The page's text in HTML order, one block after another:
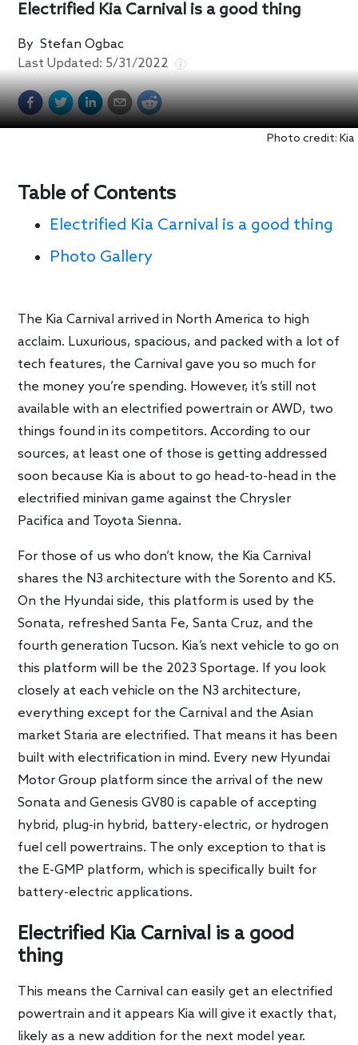
Electrified Kia Carnival is a good thing
ByStefan Ogbac
Last Updated: 5/31/2022
Photo credit: Kia
Table of Contents
Electrified Kia Carnival is a good thing
Photo Gallery
The Kia Carnival arrived in North America to high
acclaim. Luxurious, spacious, and packed with a lot of
tech features, the Carnival gave you so much for
the money you’re spending. However, it’s still not
available with an electrified powertrain or AWD, two
things found in its competitors. According to our
sources, at least one of those is getting addressed
soon because Kia is about to go head-to-head in the
electrified minivan game against the Chrysler
Pacifica and Toyota Sienna.
For those of us who don’t know, the Kia Carnival
shares the N3 architecture with the Sorento and K5.
On the Hyundai side, this platform is used by the
Sonata, refreshed Santa Fe, Santa Cruz, and the
fourth generation Tucson. Kia’s next vehicle to go on
this platform will be the 2023 Sportage. If you look
closely at each vehicle on the N3 architecture,
everything except for the Carnival and the Asian
market Staria are electrified. That means it has been
built with electrification in mind. Every new Hyundai
Motor Group platform since the arrival of the new
Sonata and Genesis GV80 is capable of accepting
hybrid, plug-in hybrid, battery-electric, or hydrogen
fuel cell powertrains. The only exception to that is
the E-GMP platform, which is specifically built for
battery-electric applications.
Electrified Kia Carnival is a good
thing
This means the Carnival can easily get an electrified
powertrain and it appears Kia will give it exactly that,
likely as a new addition for the next model year.